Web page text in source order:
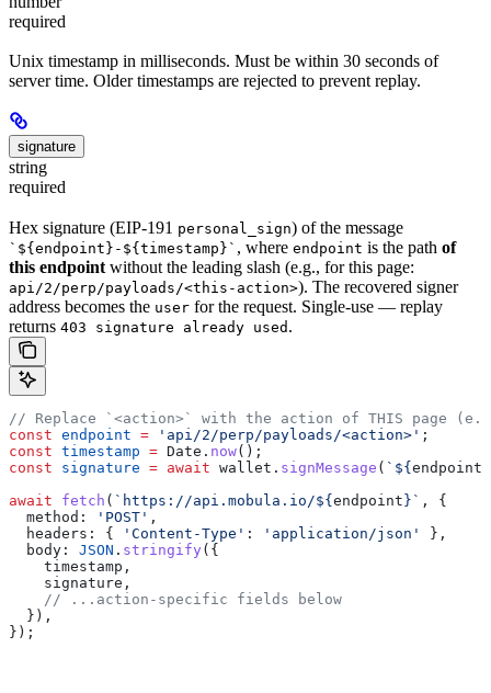
required
Unix timestamp in milliseconds. Must be within 30 seconds of
server time. Older timestamps are rejected to prevent replay.
signature
string
required
Hex signature (EIP-191 personal_sign) of the message
`${endpoint}-${timestamp}` , where endpoint is the path of
this endpoint without the leading slash (e.g., for this page:
api/2/perp/payloads/<this-action>). The recovered signer
address becomes the user for the request. Single-use — replay
returns 403 signature already used .
// Replace `<action>` with the action of THIS page
const endpoint = 'api/2/perp/payloads/<action>' ;
const timestamp = Date . now();
const signature = await wallet . signMessage ( ` ${endpoint
await fetch ( `https://api.mobula.io/${endpoint} ` , {
  method:
'POST' ,
  headers:
{ 'Content-Type' : 'application/json'
},
  body:
JSON . stringify ({
    timestamp
,
    signature
,
    // ...action-specific fields below
  }),
});